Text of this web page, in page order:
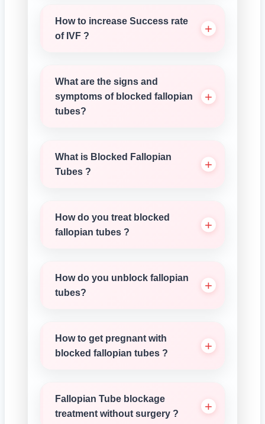
How to increase Success rate
of IVF ?
What are the signs and
symptoms of blocked fallopian
tubes?
What is Blocked Fallopian
Tubes ?
How do you treat blocked
fallopian tubes ?
How do you unblock fallopian
tubes?
How to get pregnant with
blocked fallopian tubes ?
Fallopian Tube blockage
treatment without surgery ?